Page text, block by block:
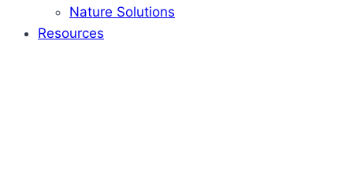
Nature Solutions
Resources